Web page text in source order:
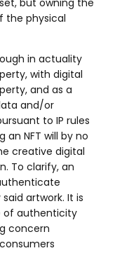
the physical
in actuality
with digital
and as a
and/or
to IP rules
an NFT will by no
creative digital
To clarify, an
artwork. It is
of authenticity
concern